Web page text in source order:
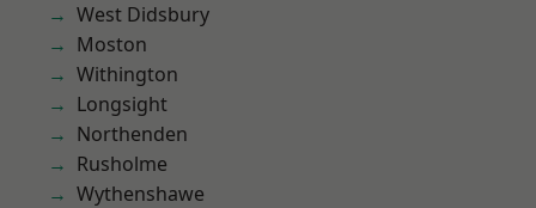
West Didsbury
Moston
Withington
Longsight
Northenden
Rusholme
Wythenshawe